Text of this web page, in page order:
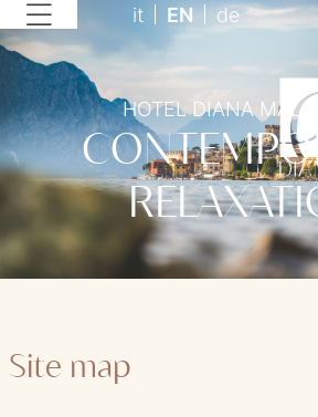
it EN de
HOTEL DIANA
Site map